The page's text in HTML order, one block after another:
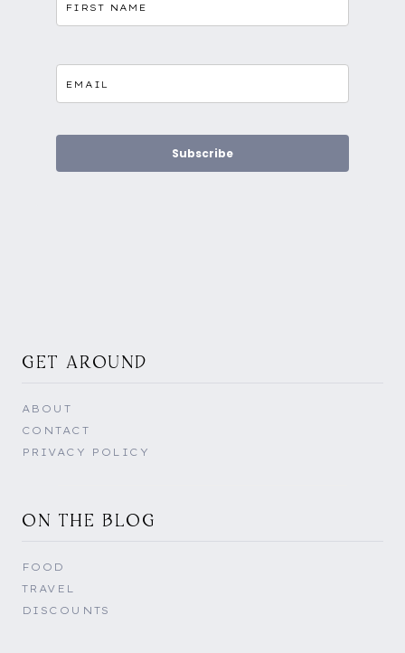
Subscribe
GET AROUND
ABOUT
CONTACT
PRIVACY POLICY
ON THE BLOG
FOOD
TRAVEL
DISCOUNTS